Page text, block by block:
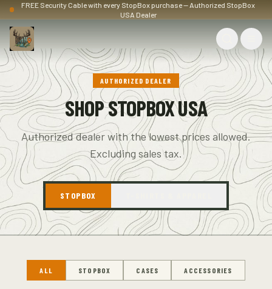
FREE Security Cable with every StopBox purchase — Authorized StopBox
USA Dealer
AUTHORIZED DEALER
SHOP STOPBOX USA
Authorized dealer with the lowest prices allowed.
Excluding sales tax.
STOPBOX
ALL STOPBOX CASES ACCESSORIES